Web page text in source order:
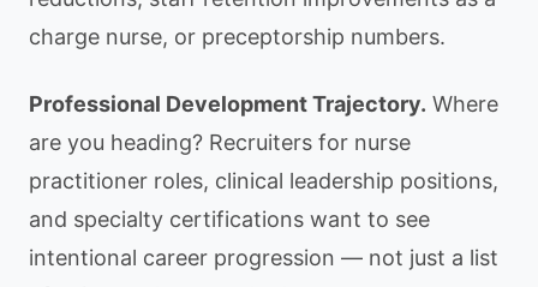
charge nurse, or preceptorship numbers.
Professional Development Trajectory. Where
are you heading? Recruiters for nurse
practitioner roles, clinical leadership positions,
and specialty certifications want to see
intentional career progression — not just a list